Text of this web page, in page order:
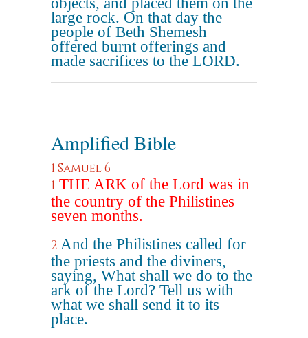
large rock. On that day the
people of Beth Shemesh
offered burnt offerings and
made sacrifices to the LORD.
Amplified Bible
1 Samuel 6
1 THE ARK of the Lord was in
the country of the Philistines
seven months.
2 And the Philistines called for
the priests and the diviners,
saying, What shall we do to the
ark of the Lord? Tell us with
what we shall send it to its
place.